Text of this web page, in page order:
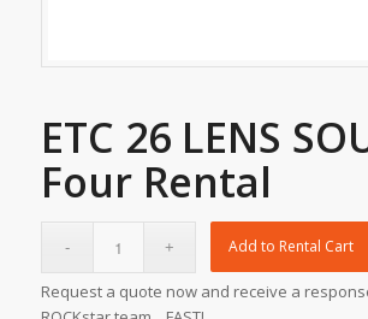
ETC 26 LENS
Four Rental
Add to Rental Cart
Request a quote now and receive a